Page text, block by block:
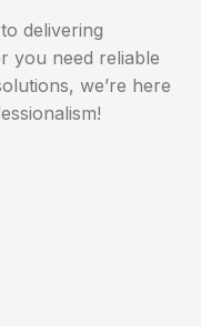
delivering
you need reliable
we’re here